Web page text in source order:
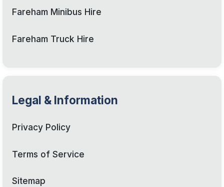
Fareham Minibus Hire
Fareham Truck Hire
Legal & Information
Privacy Policy
Terms of Service
Sitemap